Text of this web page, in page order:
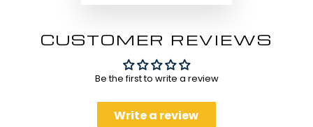
CUSTOMER REVIEWS
Be the first to write a review
Write a review